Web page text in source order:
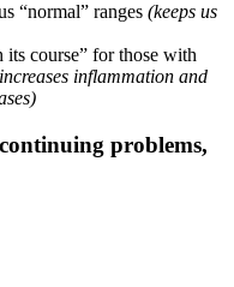
“normal” ranges (keeps us
course” for those with
inflammation and
problems,